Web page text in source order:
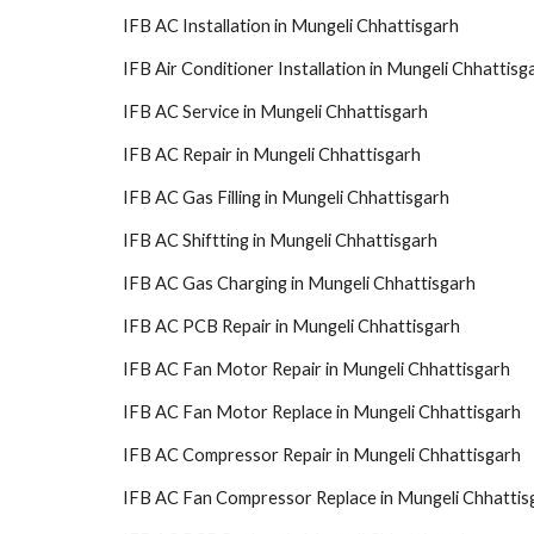
IFB AC Installation in Mungeli Chhattisgarh
IFB Air Conditioner Installation in Mungeli
IFB AC Service in Mungeli Chhattisgarh
IFB AC Repair in Mungeli Chhattisgarh
IFB AC Gas Filling in Mungeli Chhattisgarh
IFB AC Shiftting in Mungeli Chhattisgarh
IFB AC Gas Charging in Mungeli Chhattisgarh
IFB AC PCB Repair in Mungeli Chhattisgarh
IFB AC Fan Motor Repair in Mungeli Chhattisgarh
IFB AC Fan Motor Replace in Mungeli Chhattisgarh
IFB AC Compressor Repair in Mungeli Chhattisgarh
IFB AC Fan Compressor Replace in Mungeli